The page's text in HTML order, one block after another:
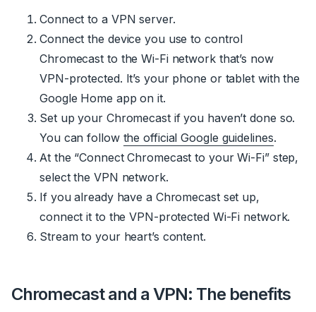
Connect to a VPN server.
Connect the device you use to control
Chromecast to the Wi-Fi network that’s now
VPN-protected. It’s your phone or tablet with the
Google Home app on it.
Set up your Chromecast if you haven’t done so.
You can follow the official Google guidelines.
At the “Connect Chromecast to your Wi-Fi” step,
select the VPN network.
If you already have a Chromecast set up,
connect it to the VPN-protected Wi-Fi network.
Stream to your heart’s content.
Chromecast and a VPN: The benefits